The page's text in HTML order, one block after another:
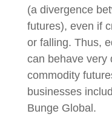
(a divergence
futures), even if
or falling. Thus,
can behave very
commodity
businesses
Bunge Global.